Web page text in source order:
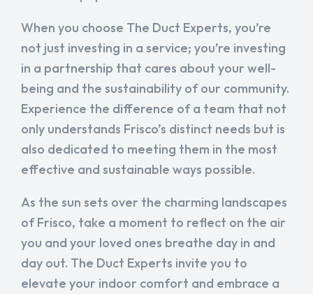
When you choose The Duct Experts, you’re
not just investing in a service; you’re investing
in a partnership that cares about your well-
being and the sustainability of our community.
Experience the difference of a team that not
only understands Frisco’s distinct needs but is
also dedicated to meeting them in the most
effective and sustainable ways possible.
As the sun sets over the charming landscapes
of Frisco, take a moment to reflect on the air
you and your loved ones breathe day in and
day out. The Duct Experts invite you to
elevate your indoor comfort and embrace a